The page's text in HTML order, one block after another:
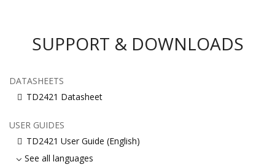
SUPPORT & DOWNLOADS
DATASHEETS
TD2421 Datasheet
USER GUIDES
TD2421 User Guide (English)
See all languages